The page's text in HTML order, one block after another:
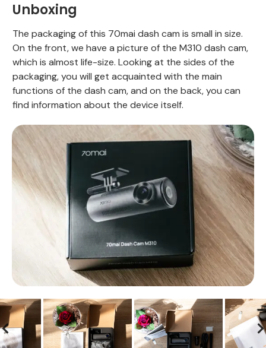
Unboxing
The packaging of this 70mai dash cam is small in size.
On the front, we have a picture of the M310 dash cam,
which is almost life-size. Looking at the sides of the
packaging, you will get acquainted with the main
functions of the dash cam, and on the back, you can
find information about the device itself.